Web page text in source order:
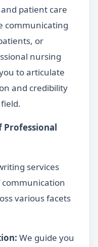
patient care
communicating
or
nursing
to articulate
and credibility
Professional
services
communication
various facets
We guide you